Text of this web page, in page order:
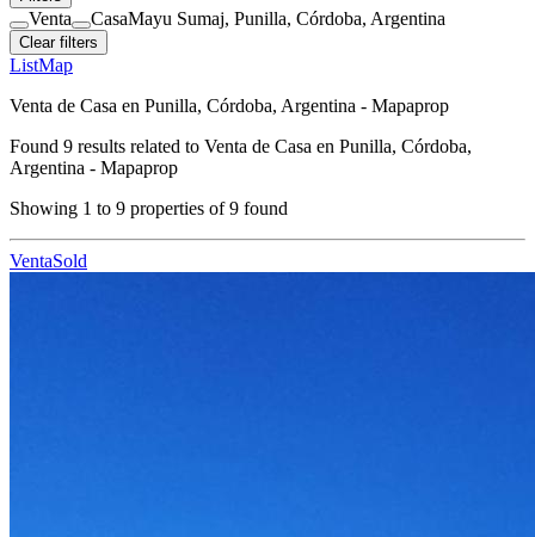
Venta CasaMayu Sumaj, Punilla, Córdoba, Argentina
Clear filters
ListMap
Venta de Casa en Punilla, Córdoba, Argentina - Mapaprop
Found 9 results related to Venta de Casa en Punilla, Córdoba,
Argentina - Mapaprop
Showing 1 to 9 properties of9 found
VentaSold